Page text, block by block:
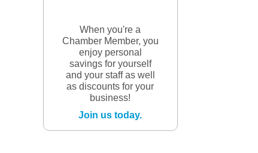
When you're a
Chamber Member, you
enjoy personal
savings for yourself
and your staff as well
as discounts for your
business!
Join us today.